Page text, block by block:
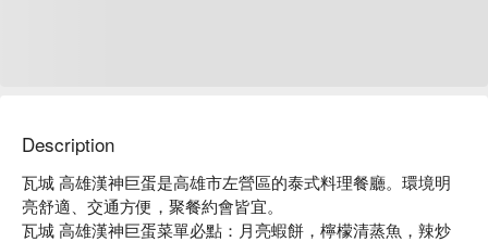
Description
瓦城 高雄漢神巨蛋是高雄市左營區的泰式料理餐廳。環境明
亮舒適、交通方便，聚餐約會皆宜。
瓦城 高雄漢神巨蛋菜單必點：月亮蝦餅，檸檬清蒸魚，辣炒